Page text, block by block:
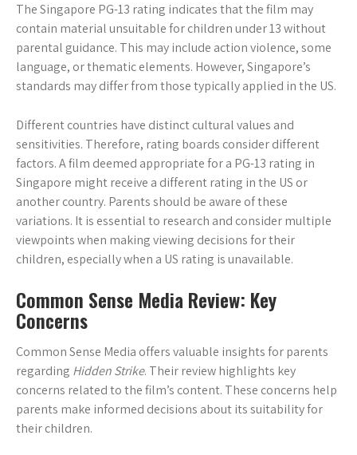
The Singapore PG-13 rating indicates that the film may
contain material unsuitable for children under 13 without
parental guidance. This may include action violence, some
language, or thematic elements. However, Singapore’s
standards may differ from those typically applied in the US.
Different countries have distinct cultural values and
sensitivities. Therefore, rating boards consider different
factors. A film deemed appropriate for a PG-13 rating in
Singapore might receive a different rating in the US or
another country. Parents should be aware of these
variations. It is essential to research and consider multiple
viewpoints when making viewing decisions for their
children, especially when a US rating is unavailable.
Common Sense Media Review: Key
Concerns
Common Sense Media offers valuable insights for parents
regarding Hidden Strike. Their review highlights key
concerns related to the film’s content. These concerns help
parents make informed decisions about its suitability for
their children.